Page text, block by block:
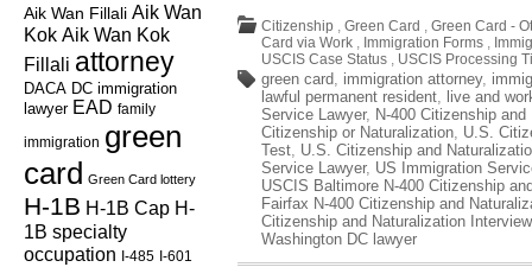
Aik Wan Fillali Aik Wan
Kok Aik Wan Kok
Fillali attorney
DACA DC immigration
lawyer EAD family
immigration green
card Green Card lottery
H-1B H-1B Cap H-
1B specialty
occupation I-485 I-601
Citizenship , Green Card , Green Card -
Card via Work , Immigration Forms ,
USCIS Case Status , USCIS Processing
green card, immigration attorney,
lawful permanent resident, live and
Service Lawyer, N-400 Citizenship
Citizenship or Naturalization, U.S.
Test, U.S. Citizenship and
Service Lawyer, US Immigration
USCIS Baltimore N-400 Citizenship
Fairfax N-400 Citizenship and
Citizenship and Naturalization Interview
Washington DC lawyer